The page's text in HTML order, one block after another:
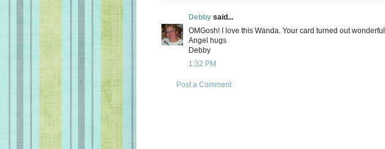
Debby said...
OMGosh! I love this Wanda. Your card turned out wonderful.
Angel hugs
Debby
1:32 PM
Post a Comment